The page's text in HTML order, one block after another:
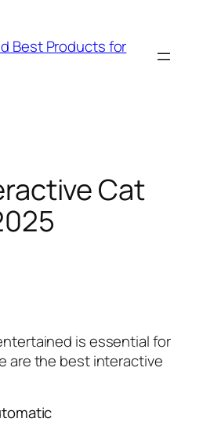
Best Products for
Cat
is essential for
are the best interactive